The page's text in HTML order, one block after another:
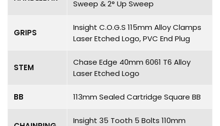
Sweep & 2° Up Sweep
GRIPS
Insight C.O.G.S 115mm Alloy Clamps
Laser Etched Logo, PVC End Plug
STEM
Chase Edge 40mm 6061 T6 Alloy
Laser Etched Logo
BB 113mm Sealed Cartridge Square BB
Insight 35 Tooth 5 Bolts 110mm